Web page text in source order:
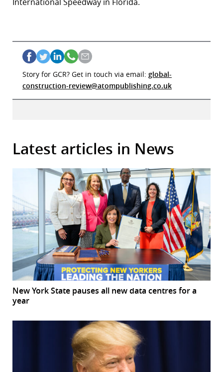
International Speedway in Florida.
Story for GCR? Get in touch via email: global-
construction-review@atompublishing.co.uk
Latest articles in News
New York State pauses all new data centres for a
year